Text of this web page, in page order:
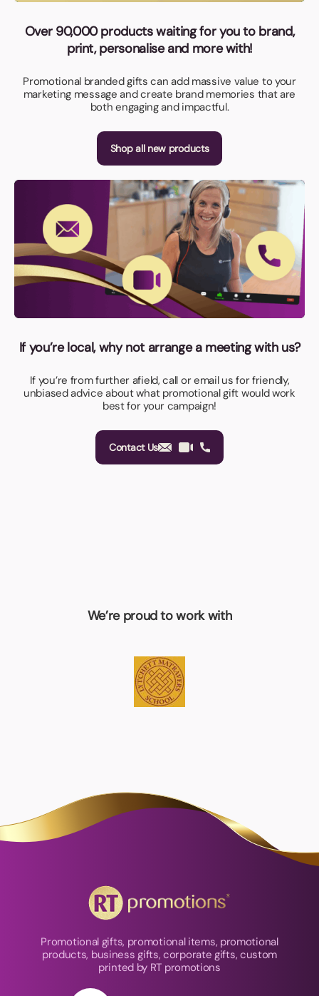
Over 90,000 products waiting for you to brand,
print, personalise and more with!
Promotional branded gifts can add massive value to your
marketing message and create brand memories that are
both engaging and impactful.
Shop all new products
If you’re local, why not arrange a meeting with us?
If you’re from further afield, call or email us for friendly,
unbiased advice about what promotional gift would work
best for your campaign!
Contact Us
We’re proud to work with
Promotional gifts, promotional items, promotional
products, business gifts, corporate gifts, custom
printed by RT promotions